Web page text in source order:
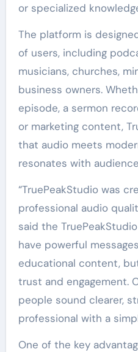
or specialized
The platform is
of users, including
musicians, churches,
business owners.
episode, a sermon
or marketing content,
that audio meets
resonates with
“TruePeakStudio was
professional audio
said the
have powerful
educational content,
trust and engagement.
people sound clearer,
professional with a
One of the key